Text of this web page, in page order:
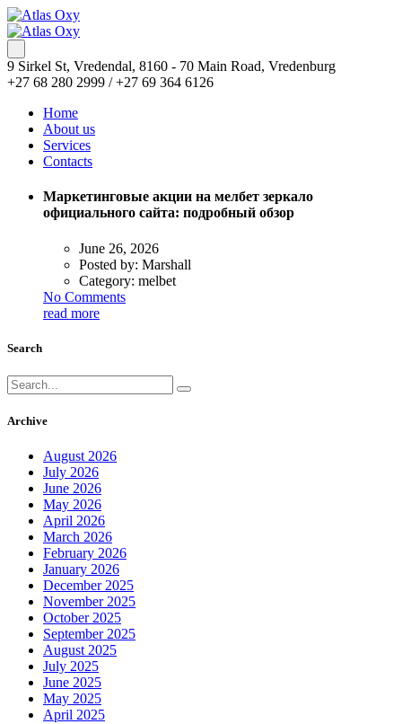
9 Sirkel St, Vredendal, 8160 - 70 Main Road, Vredenburg
+27 68 280 2999 / +27 69 364 6126
Home
About us
Services
Contacts
Маркетинговые акции на мелбет зеркало
официального сайта: подробный обзор
June 26, 2026
Posted by: Marshall
Category: melbet
No Comments
read more
Search
Archive
August 2026
July 2026
June 2026
May 2026
April 2026
March 2026
February 2026
January 2026
December 2025
November 2025
October 2025
September 2025
August 2025
July 2025
June 2025
May 2025
April 2025